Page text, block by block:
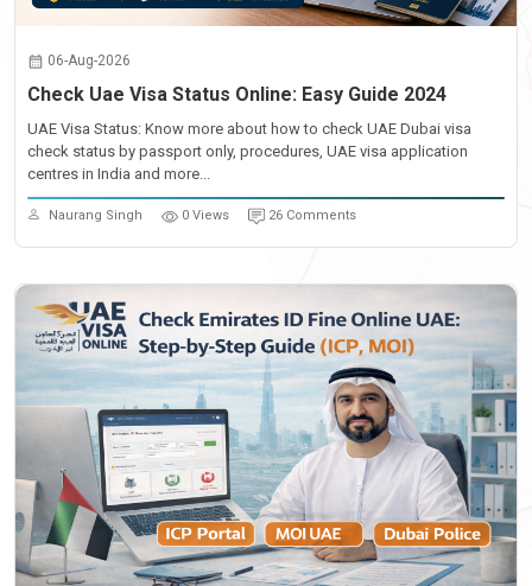
06-Aug-2026
Check Uae Visa Status Online: Easy Guide 2024
UAE Visa Status: Know more about how to check UAE Dubai visa
check status by passport only, procedures, UAE visa application
centres in India and more...
Naurang Singh 0 Views 26 Comments